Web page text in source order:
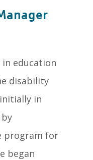
in education
disability
in
program for
began